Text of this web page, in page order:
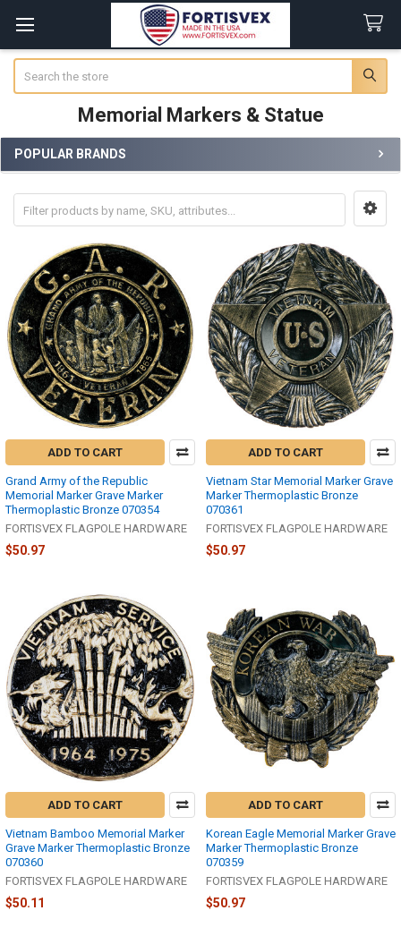
Memorial Markers & Statue
Sidebar
POPULAR BRANDS
ADD TO CART
Grand Army of the Republic
Memorial Marker Grave Marker
Thermoplastic Bronze 070354
FORTISVEX FLAGPOLE HARDWARE
$50.97
ADD TO CART
Vietnam Star Memorial Marker Grave
Marker Thermoplastic Bronze
070361
FORTISVEX FLAGPOLE HARDWARE
$50.97
ADD TO CART
Vietnam Bamboo Memorial Marker
Grave Marker Thermoplastic Bronze
070360
FORTISVEX FLAGPOLE HARDWARE
$50.11
ADD TO CART
Korean Eagle Memorial Marker Grave
Marker Thermoplastic Bronze
070359
FORTISVEX FLAGPOLE HARDWARE
$50.97